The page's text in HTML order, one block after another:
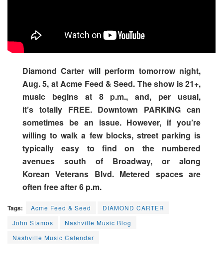
Diamond Carter will perform tomorrow night,
Aug. 5, at Acme Feed & Seed. The show is 21+,
music begins at 8 p.m., and, per usual,
it’s totally FREE. Downtown PARKING can
sometimes be an issue. However, if you’re
willing to walk a few blocks, street parking is
typically easy to find on the numbered
avenues south of Broadway, or along
Korean Veterans Blvd. Metered spaces are
often free after 6 p.m.
Tags: Acme Feed & Seed
DIAMOND CARTER
John Stamos
Nashville Music Blog
Nashville Music Calendar